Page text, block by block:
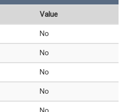
Value
No
No
No
No